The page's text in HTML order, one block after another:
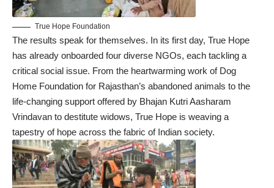
True Hope Foundation
The results speak for themselves. In its first day, True Hope
has already onboarded four diverse NGOs, each tackling a
critical social issue. From the heartwarming work of Dog
Home Foundation for Rajasthan’s abandoned animals to the
life-changing support offered by Bhajan Kutri Aasharam
Vrindavan to destitute widows, True Hope is weaving a
tapestry of hope across the fabric of Indian society.